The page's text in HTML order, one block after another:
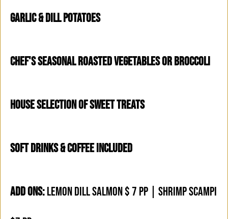
GARLIC & DILL POTATOES
CHEF'S SEASONAL ROASTED VEGETABLES OR BROCCOLI
HOUSE SELECTION OF SWEET TREATS
SOFT DRINKS & COFFEE INCLUDED
ADD ONS:LEMON DILL SALMON $ 7 PP | SHRIMP SCAMPI